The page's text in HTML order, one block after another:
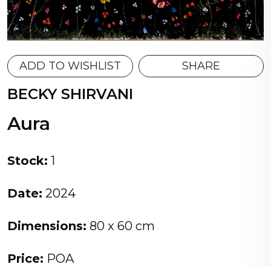
ADD TO WISHLIST SHARE
BECKY SHIRVANI
Aura
Stock: 1
Date: 2024
Dimensions: 80 x 60 cm
Price: POA